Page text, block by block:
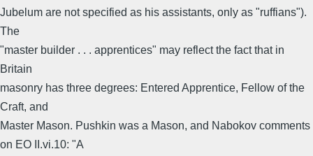
Jubelum are not specified as his assistants, only as "ruffians").
The
"master builder . . . apprentices" may reflect the fact that in
Britain
masonry has three degrees: Entered Apprentice, Fellow of the
Craft, and
Master Mason. Pushkin was a Mason, and Nabokov comments
on EO II.vi.10: "A